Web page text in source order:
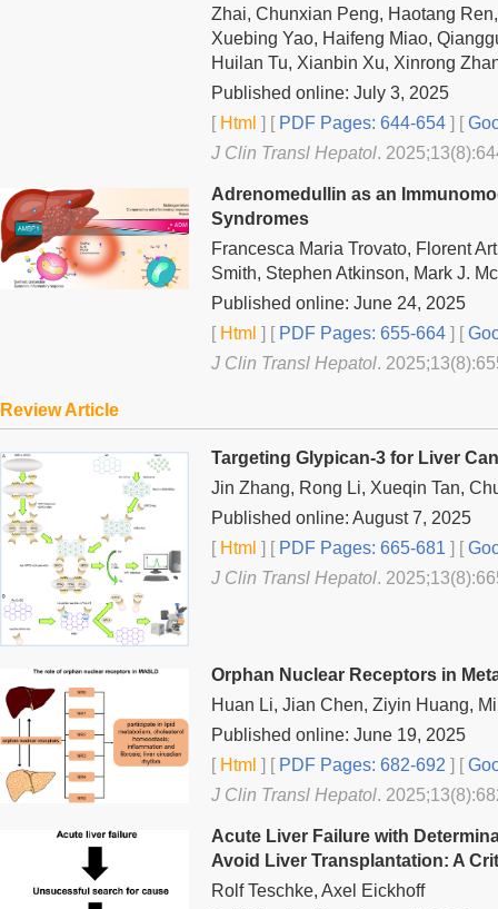
Zhai, Chunxian Peng, Haotang
Xuebing Yao, Haifeng Miao,
Huilan Tu, Xianbin Xu, Xinrong
Published online: July 3, 2025
[Html ] [PDF Pages: 644-654 ] [
J Clin Transl Hepatol.
Adrenomedullin as an
Syndromes
Francesca Maria Trovato, Florent
Smith, Stephen Atkinson, Mark J.
Published online: June 24, 2025
[Html ] [PDF Pages: 655-664 ] [
J Clin Transl Hepatol.
Review Article
Targeting Glypican-3 for Liver
Jin Zhang, Rong Li, Xueqin Tan,
Published online: August 7, 2025
[Html ] [PDF Pages: 665-681 ] [
J Clin Transl Hepatol.
Orphan Nuclear Receptors in
Huan Li, Jian Chen, Ziyin Huang,
Published online: June 19, 2025
[Html ] [PDF Pages: 682-692 ] [
J Clin Transl Hepatol.
Acute Liver Failure with
Avoid Liver Transplantation: A
Rolf Teschke, Axel Eickhoff